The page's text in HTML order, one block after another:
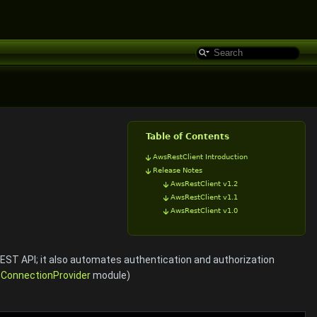
Table of Contents
AwsRestClient Introduction
Release Notes
AwsRestClient v1.2
AwsRestClient v1.1
AwsRestClient v1.0
API; it also automates authentication and authorization
ConnectionProvidermodule)